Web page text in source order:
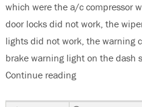
which were the a/c compressor
door locks did not work, the
lights did not work, the warning
brake warning light on the dash
Continue reading“2002 Honda